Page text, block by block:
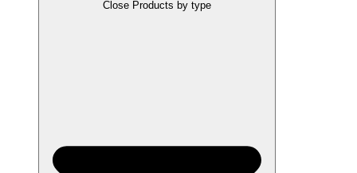
Close Products by type